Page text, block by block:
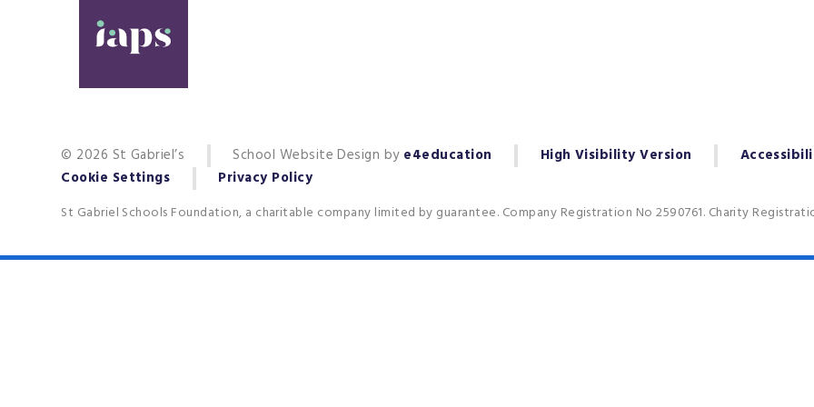
© 2026 St Gabriel’s School Website Design by e4education High Visibility Version
Cookie Settings
Privacy Policy
St Gabriel Schools Foundation, a charitable company limited by guarantee. Company Registration No 2590761. Charity